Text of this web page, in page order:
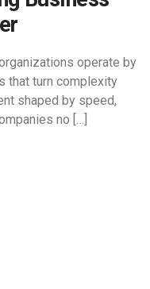
operate by
that turn complexity
shaped by speed,
no […]